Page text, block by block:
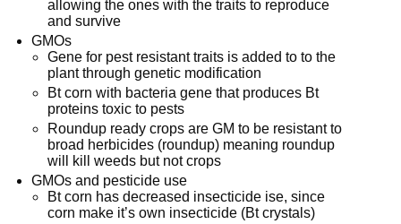
allowing the ones with the traits to reproduce
and survive
GMOs
Gene for pest resistant traits is added to to the
plant through genetic modification
Bt corn with bacteria gene that produces Bt
proteins toxic to pests
Roundup ready crops are GM to be resistant to
broad herbicides (roundup) meaning roundup
will kill weeds but not crops
GMOs and pesticide use
Bt corn has decreased insecticide ise, since
corn make it’s own insecticide (Bt crystals)